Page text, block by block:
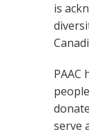
is
PAAC
serve